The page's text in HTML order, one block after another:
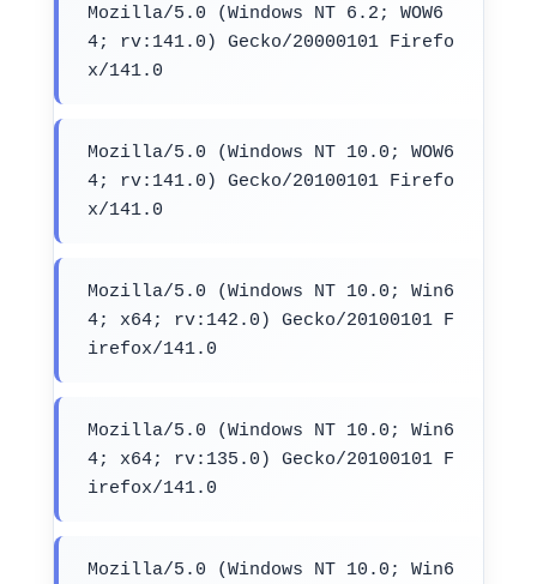
Mozilla/5.0 (Windows NT 6.2; WOW6
4; rv:141.0) Gecko/20000101 Firefo
x/141.0
Mozilla/5.0 (Windows NT 10.0; WOW6
4; rv:141.0) Gecko/20100101 Firefo
x/141.0
Mozilla/5.0 (Windows NT 10.0; Win6
4; x64; rv:142.0) Gecko/20100101 F
irefox/141.0
Mozilla/5.0 (Windows NT 10.0; Win6
4; x64; rv:135.0) Gecko/20100101 F
irefox/141.0
Mozilla/5.0 (Windows NT 10.0; Win6